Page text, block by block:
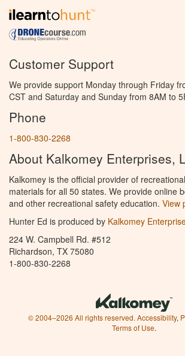
Customer Support
We provide support Monday through Friday
CST and Saturday and Sunday from 8AM to
Phone
1-800-830-2268
About Kalkomey Enterprises,
Kalkomey is the official provider of
materials for all 50 states. We provide online
and other recreational safety education. View
Hunter Ed is produced by Kalkomey
224 W. Campbell Rd. #512
Richardson, TX 75080
1-800-830-2268
© 2004–2026 All rights reserved. Accessibility,
Terms of Use.